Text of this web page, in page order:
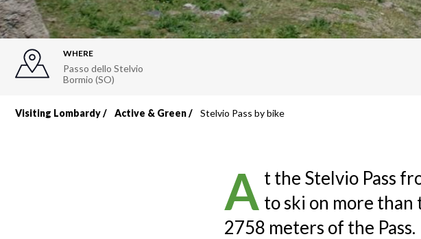
WHERE
Passo dello Stelvio
Bormio (SO)
Breadcrumb
Visiting Lombardy Active & Green Stelvio Pass by bike
A t the Stelvio Pass
to ski on more
2758 meters of the Pass.